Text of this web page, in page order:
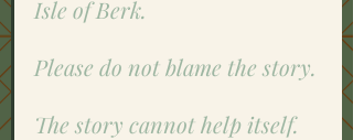
Isle of Berk.
Please do not blame the story.
The story cannot help itself.